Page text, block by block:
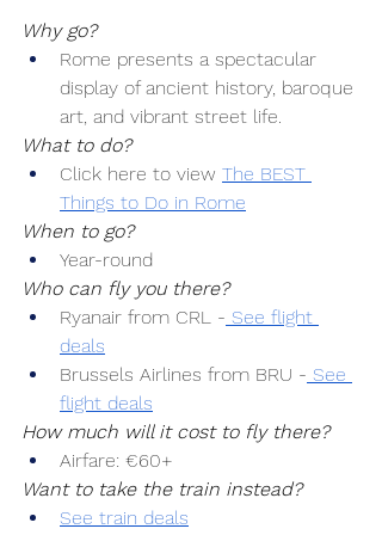
Why go?
Rome presents a spectacular
display of ancient history, baroque
art, and vibrant street life.
What to do?
Click here to view The BEST
Things to Do in Rome
When to go?
Year-round
Who can fly you there?
Ryanair from CRL - See flight
deals
Brussels Airlines from BRU - See
flight deals
How much will it cost to fly there?
Airfare: €60+
Want to take the train instead?
See train deals